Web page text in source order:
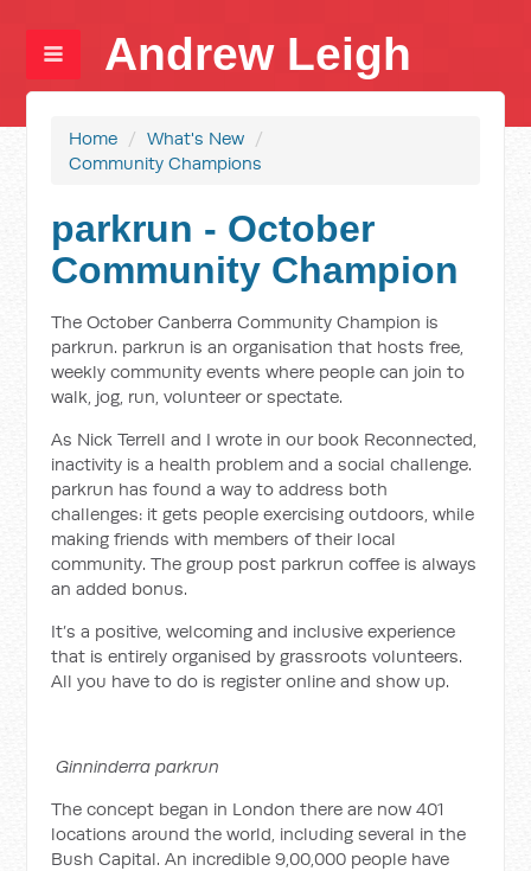
Andrew Leigh
Home / What's New /
Community Champions
parkrun - October
Community Champion
The October Canberra Community Champion is
parkrun. parkrun is an organisation that hosts free,
weekly community events where people can join to
walk, jog, run, volunteer or spectate.
As Nick Terrell and I wrote in our book Reconnected,
inactivity is a health problem and a social challenge.
parkrun has found a way to address both
challenges: it gets people exercising outdoors, while
making friends with members of their local
community. The group post parkrun coffee is always
an added bonus.
It’s a positive, welcoming and inclusive experience
that is entirely organised by grassroots volunteers.
All you have to do is register online and show up.
Ginninderra parkrun
The concept began in London there are now 401
locations around the world, including several in the
Bush Capital. An incredible 9,00,000 people have